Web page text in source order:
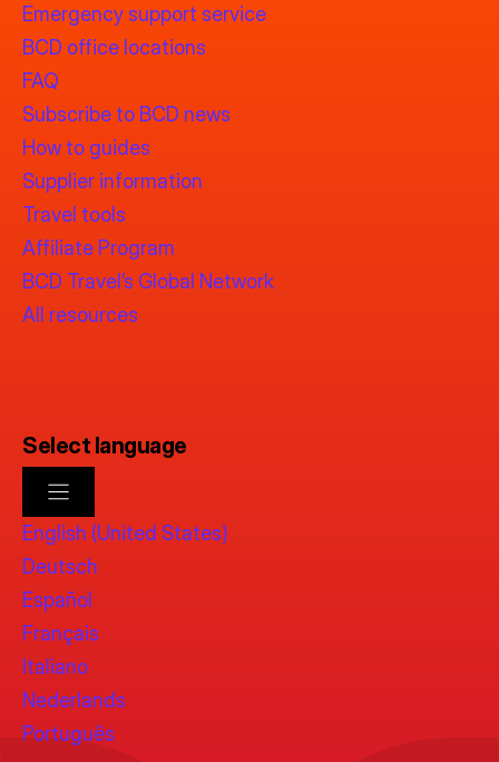
Emergency support service
BCD office locations
FAQ
Subscribe to BCD news
How to guides
Supplier information
Travel tools
Affiliate Program
BCD Travel’s Global Network
All resources
Select language
English (United States)
Deutsch
Español
Français
Italiano
Nederlands
Português